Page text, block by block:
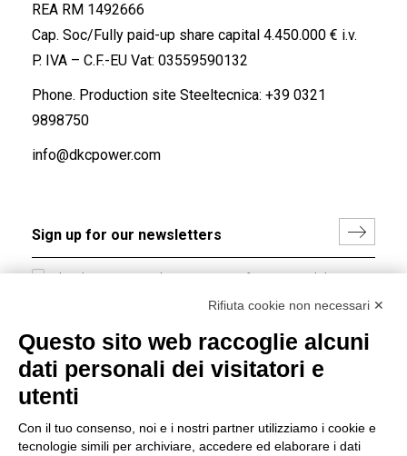
REA RM 1492666
Cap. Soc/Fully paid-up share capital 4.450.000 € i.v.
P. IVA – C.F.-EU Vat: 03559590132
Phone. Production site Steeltecnica: +39 0321
9898750
info@dkcpower.com
I hereby consent to the processing of my personal data in
accordance with EU Regulation no. 2016/679.
Group policy
DKC Europe's general terms and conditions of sale
sale
Rifiuta cookie non necessari ✕
Questo sito web raccoglie alcuni
dati personali dei visitatori e
utenti
Con il tuo consenso, noi e i nostri partner utilizziamo i cookie e
tecnologie simili per archiviare, accedere ed elaborare i dati